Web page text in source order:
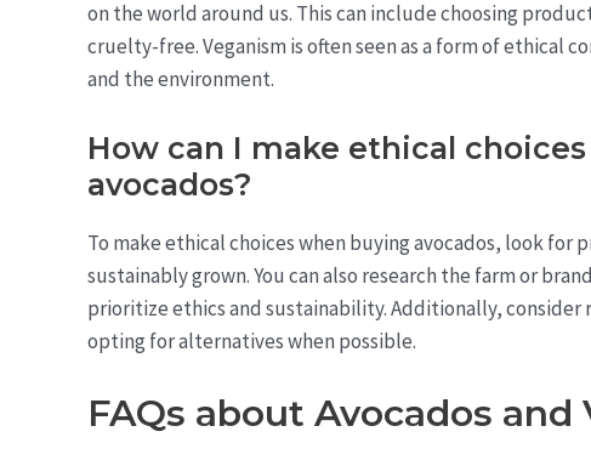
on the world around us. This can include choosing
cruelty-free. Veganism is often seen as a form of ethical
and the environment.
How can I make ethical
avocados?
To make ethical choices when buying avocados, look
sustainably grown. You can also research the farm or
prioritize ethics and sustainability. Additionally,
opting for alternatives when possible.
FAQs about Avocados and